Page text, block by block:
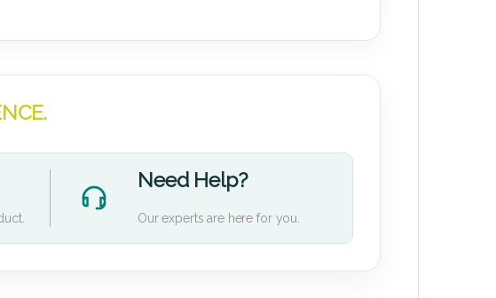
Need Help?
Our experts are here for you.